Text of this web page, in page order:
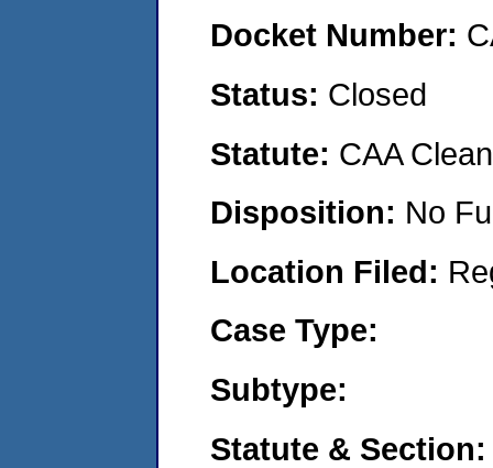
Docket Number:
Status: Closed
Statute: CAA
Disposition: No
Location Filed:
Case Type:
Subtype:
Statute & Section: